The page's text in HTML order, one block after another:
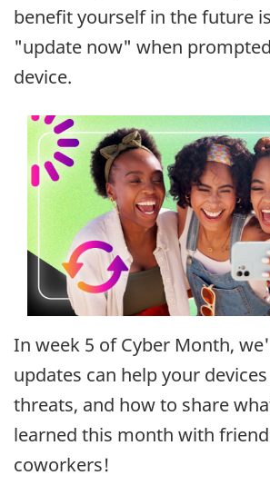
benefit yourself in the future
"update now" when
device.
In week 5 of Cyber Month,
updates can help your
threats, and how to share
learned this month with
coworkers!